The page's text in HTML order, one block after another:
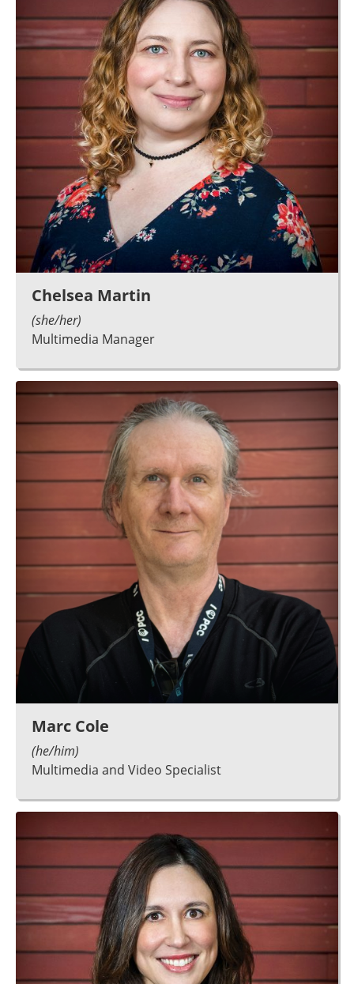
Chelsea Martin
(she/her)
Multimedia Manager
Marc Cole
(he/him)
Multimedia and Video Specialist